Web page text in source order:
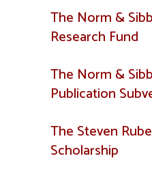
The Norm &
Research Fund
The Norm &
Publication
The Steven
Scholarship